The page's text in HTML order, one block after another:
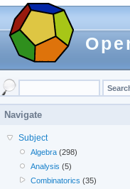
Navigate
Subject
Algebra (298)
Analysis (5)
Combinatorics (35)